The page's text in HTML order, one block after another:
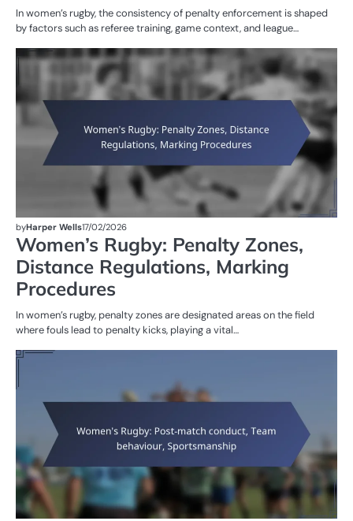
In women’s rugby, the consistency of penalty enforcement is shaped
by factors such as referee training, game context, and league…
byHarper Wells17/02/2026
Women’s Rugby: Penalty Zones,
Distance Regulations, Marking
Procedures
In women’s rugby, penalty zones are designated areas on the field
where fouls lead to penalty kicks, playing a vital…